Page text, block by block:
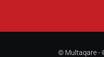
© Multaqare -